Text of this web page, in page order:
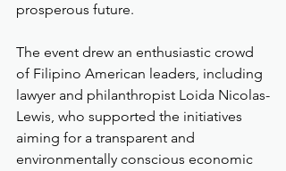
prosperous future.
The event drew an enthusiastic crowd
of Filipino American leaders, including
lawyer and philanthropist Loida Nicolas-
Lewis, who supported the initiatives
aiming for a transparent and
environmentally conscious economic